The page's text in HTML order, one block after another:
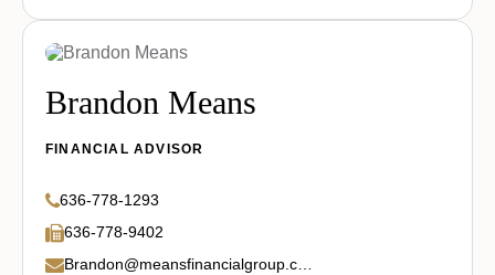
Brandon Means
FINANCIAL ADVISOR
636-778-1293
636-778-9402
Brandon@meansfinancialgroup.com